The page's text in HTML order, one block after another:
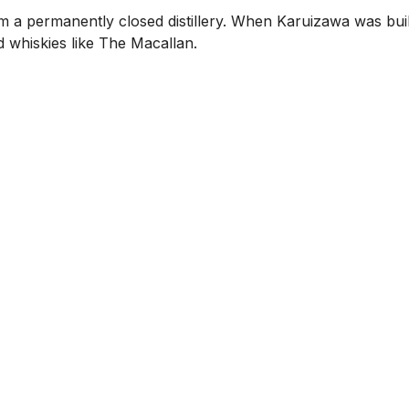
permanently closed distillery. When Karuizawa was
whiskies like The Macallan.